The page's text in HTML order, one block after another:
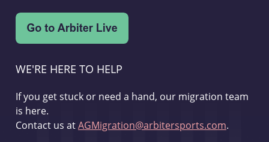
WE'RE HERE TO HELP
If you get stuck or need a hand, our migration team
is here.
Contact us atAGMigration@arbitersports.com.